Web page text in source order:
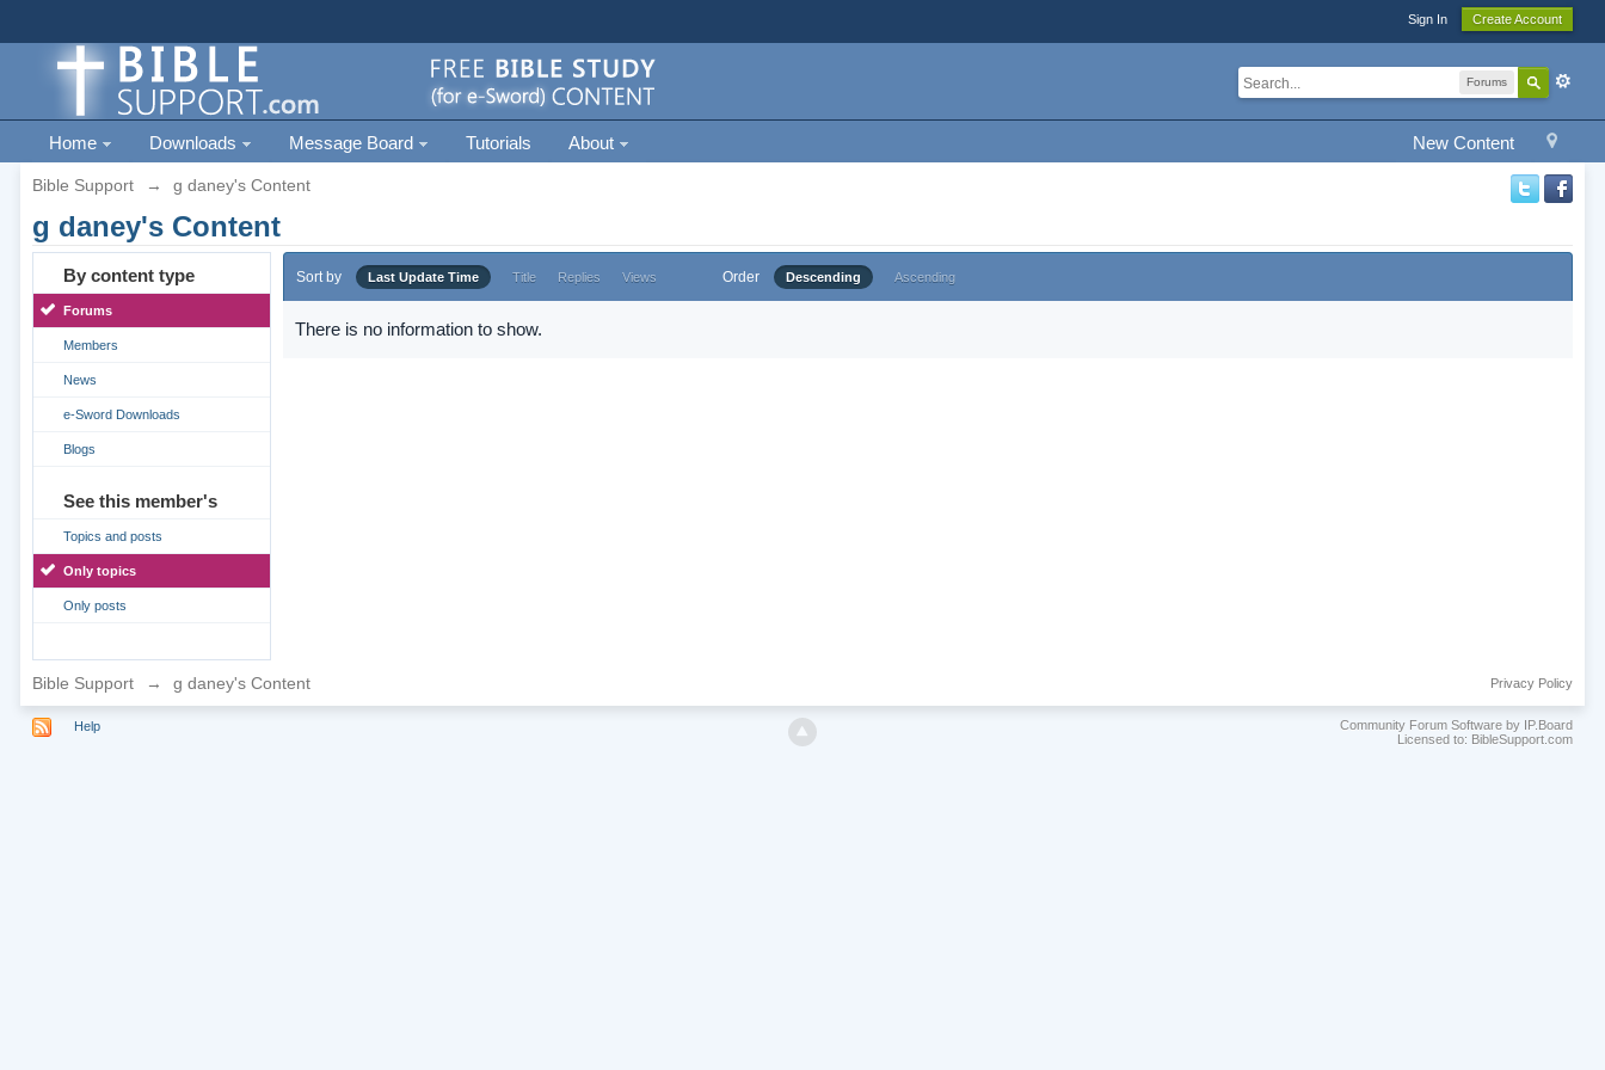
Sign In Create Account
Forums
New Content
Home Downloads Message Board Tutorials About
Bible Support → g daney's Content
g daney's Content
By content type
Forums
Members
News
e-Sword Downloads
Blogs
See this member's
Topics and posts
Only topics
Only posts
Sort by Last Update Time Title Replies Views Order Descending Ascending
There is no information to show.
Bible Support → g daney's Content Privacy Policy
Help
Community Forum Software by IP.Board
Licensed to: BibleSupport.com